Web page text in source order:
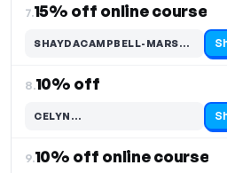
7.15% off online course
SHAYDACAMPBELL-MARSA…
Code hidden — select Show to reveal and copy it
8.10% off
CELYN…
Code hidden — select Show to reveal and copy it
9.10% off online course